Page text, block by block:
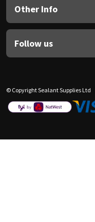
Other Info
Follow us
© Copyright Sealant Supplies Ltd